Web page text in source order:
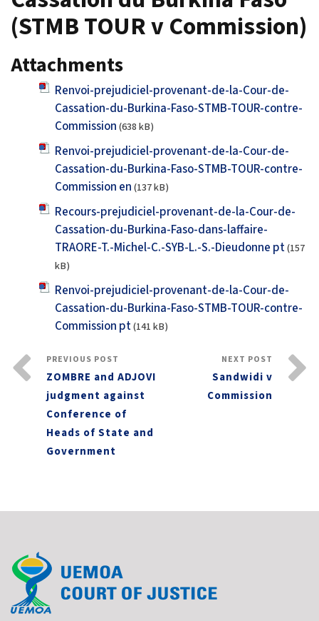
(STMB TOUR v Commission)
Attachments
Renvoi-prejudiciel-provenant-de-la-Cour-de-
Cassation-du-Burkina-Faso-STMB-TOUR-contre-
Commission(638 kB)
Renvoi-prejudiciel-provenant-de-la-Cour-de-
Cassation-du-Burkina-Faso-STMB-TOUR-contre-
Commission en(137 kB)
Recours-prejudiciel-provenant-de-la-Cour-de-
Cassation-du-Burkina-Faso-dans-laffaire-
TRAORE-T.-Michel-C.-SYB-L.-S.-Dieudonne pt(157
kB)
Renvoi-prejudiciel-provenant-de-la-Cour-de-
Cassation-du-Burkina-Faso-STMB-TOUR-contre-
Commission pt(141 kB)
PREVIOUS POST
ZOMBRE and ADJOVI
judgment against
Conference of
Heads of State and
Government
NEXT POST
Sandwidi v
Commission